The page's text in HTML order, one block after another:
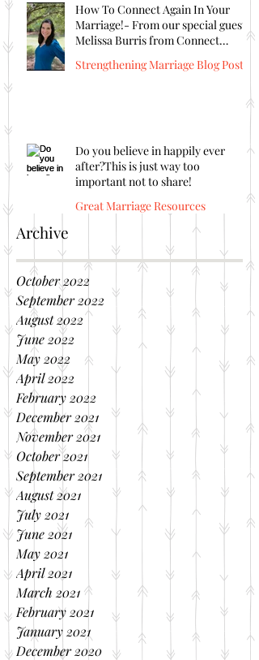
How To Connect Again In Your
Marriage!- From our special guest
Melissa Burris from Connect
Strengthening Marriage Blog Posts
Do you believe in happily ever
after?This is just way too
important not to share!
Great Marriage Resources
Archive
October 2022
September 2022
August 2022
June 2022
May 2022
April 2022
February 2022
December 2021
November 2021
October 2021
September 2021
August 2021
July 2021
June 2021
May 2021
April 2021
March 2021
February 2021
January 2021
December 2020